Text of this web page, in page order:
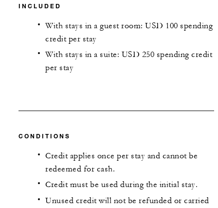
INCLUDED
With stays in a guest room: USD 100 spending
credit per stay
With stays in a suite: USD 250 spending credit
per stay
CONDITIONS
Credit applies once per stay and cannot be
redeemed for cash.
Credit must be used during the initial stay.
Unused credit will not be refunded or carried